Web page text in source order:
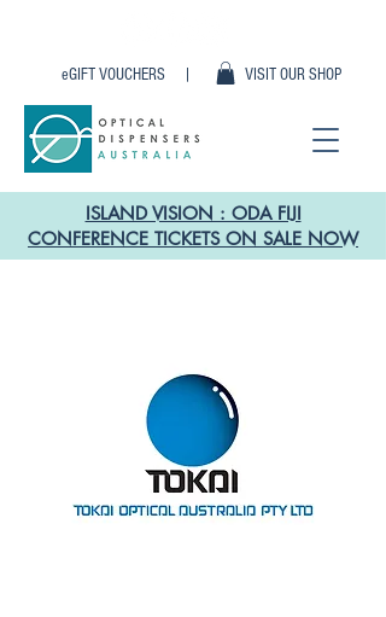
VISIT OUR SHOP
eGIFT VOUCHERS |
ISLAND VISION : ODA FIJI
CONFERENCE TICKETS ON SALE NOW